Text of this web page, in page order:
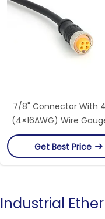
7/8" Connector With
(4×16AWG) Wire
IP67 Waterproof
Connectors
Get Best Price
Industrial